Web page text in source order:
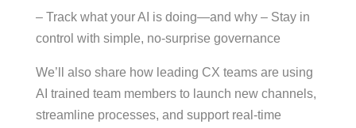
– Track what your AI is doing—and why – Stay in
control with simple, no-surprise governance
We’ll also share how leading CX teams are using
AI trained team members to launch new channels,
streamline processes, and support real-time